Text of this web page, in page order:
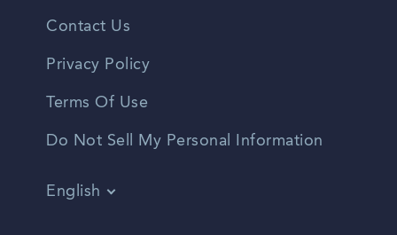
Contact Us
Privacy Policy
Terms Of Use
Do Not Sell My Personal Information
English